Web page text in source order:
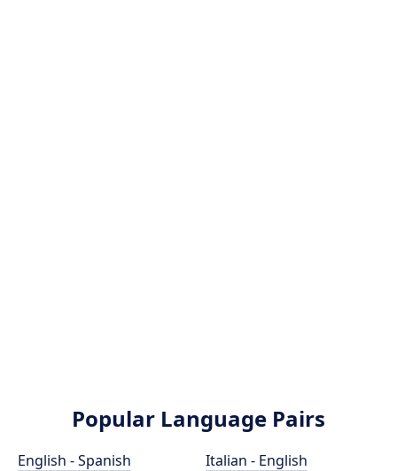
Popular Language Pairs
English - Spanish
Italian - English